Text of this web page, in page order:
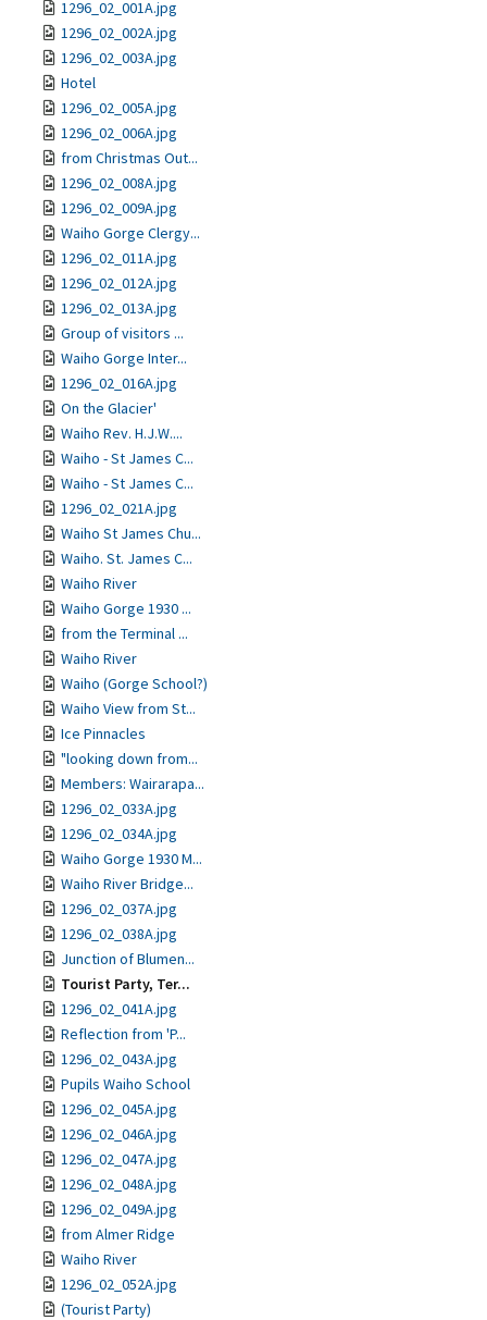
1296_02_001A.jpg
1296_02_002A.jpg
1296_02_003A.jpg
Hotel
1296_02_005A.jpg
1296_02_006A.jpg
from Christmas Out...
1296_02_008A.jpg
1296_02_009A.jpg
Waiho Gorge Clergy...
1296_02_011A.jpg
1296_02_012A.jpg
1296_02_013A.jpg
Group of visitors ...
Waiho Gorge Inter...
1296_02_016A.jpg
On the Glacier'
Waiho Rev. H.J.W....
Waiho - St James C...
Waiho - St James C...
1296_02_021A.jpg
Waiho St James Chu...
Waiho. St. James C...
Waiho River
Waiho Gorge 1930 ...
from the Terminal ...
Waiho River
Waiho (Gorge School?)
Waiho View from St...
Ice Pinnacles
"looking down from...
Members: Wairarapa...
1296_02_033A.jpg
1296_02_034A.jpg
Waiho Gorge 1930 M...
Waiho River Bridge...
1296_02_037A.jpg
1296_02_038A.jpg
Junction of Blumen...
Tourist Party, Ter...
1296_02_041A.jpg
Reflection from 'P...
1296_02_043A.jpg
Pupils Waiho School
1296_02_045A.jpg
1296_02_046A.jpg
1296_02_047A.jpg
1296_02_048A.jpg
1296_02_049A.jpg
from Almer Ridge
Waiho River
1296_02_052A.jpg
(Tourist Party)